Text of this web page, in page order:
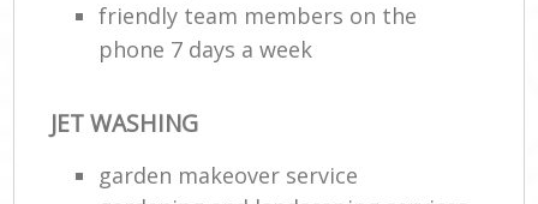
friendly team members on the
phone 7 days a week
JET WASHING
garden makeover service